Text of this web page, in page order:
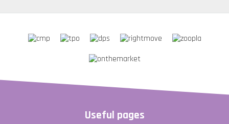
Useful pages